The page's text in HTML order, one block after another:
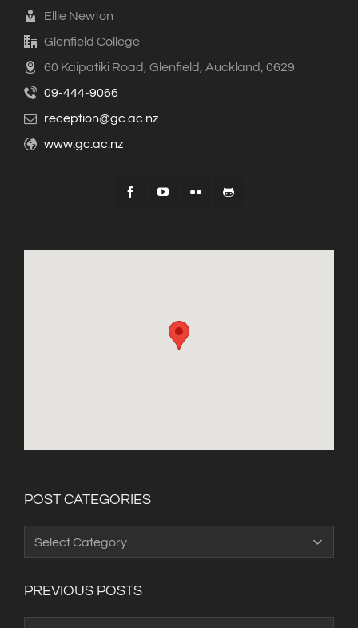
Ellie Newton
Glenfield College
60 Kaipatiki Road, Glenfield, Auckland, 0629
09-444-9066
reception@gc.ac.nz
www.gc.ac.nz
POST CATEGORIES
PREVIOUS POSTS